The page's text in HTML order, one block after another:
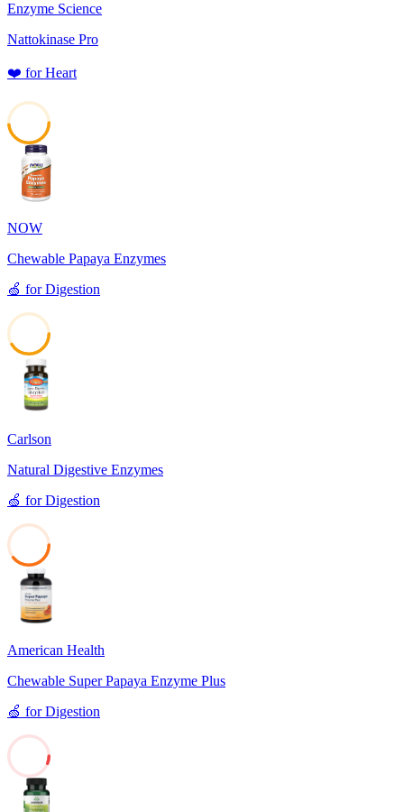
Enzyme Science
Nattokinase Pro
❤️ forHeart
NOW
Chewable Papaya Enzymes
🍏 forDigestion
Carlson
Natural Digestive Enzymes
🍏 forDigestion
39
American Health
Chewable Super Papaya Enzyme Plus
🍏 forDigestion